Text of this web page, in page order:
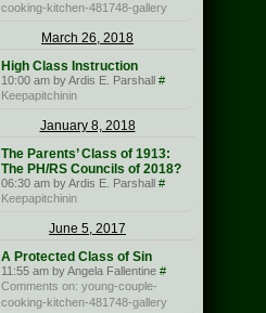
cooking-kitchen-481748-gallery
March 26, 2018
High Class Instruction
10:00 am by Ardis E. Parshall #
Keepapitchinin
January 8, 2018
The Parents’ Class of 1913:
The PH/RS Councils of 2018?
06:30 am by Ardis E. Parshall #
Keepapitchinin
June 5, 2017
A Protected Class of Sin
11:55 am by Angela Fallentine #
Comments on: young-couple-
cooking-kitchen-481748-gallery